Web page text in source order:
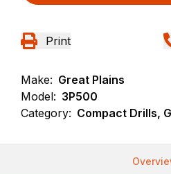
Print
Make: Great Plains
Model: 3P500
Category: Compact Drills,